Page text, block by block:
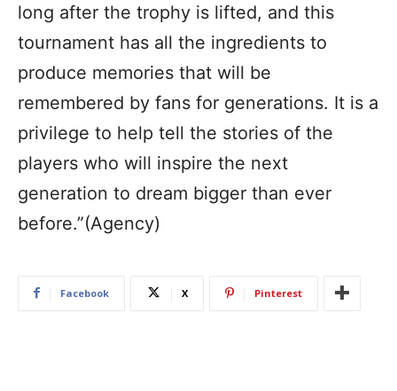
long after the trophy is lifted, and this
tournament has all the ingredients to
produce memories that will be
remembered by fans for generations. It is a
privilege to help tell the stories of the
players who will inspire the next
generation to dream bigger than ever
before.”(Agency)
Facebook X Pinterest